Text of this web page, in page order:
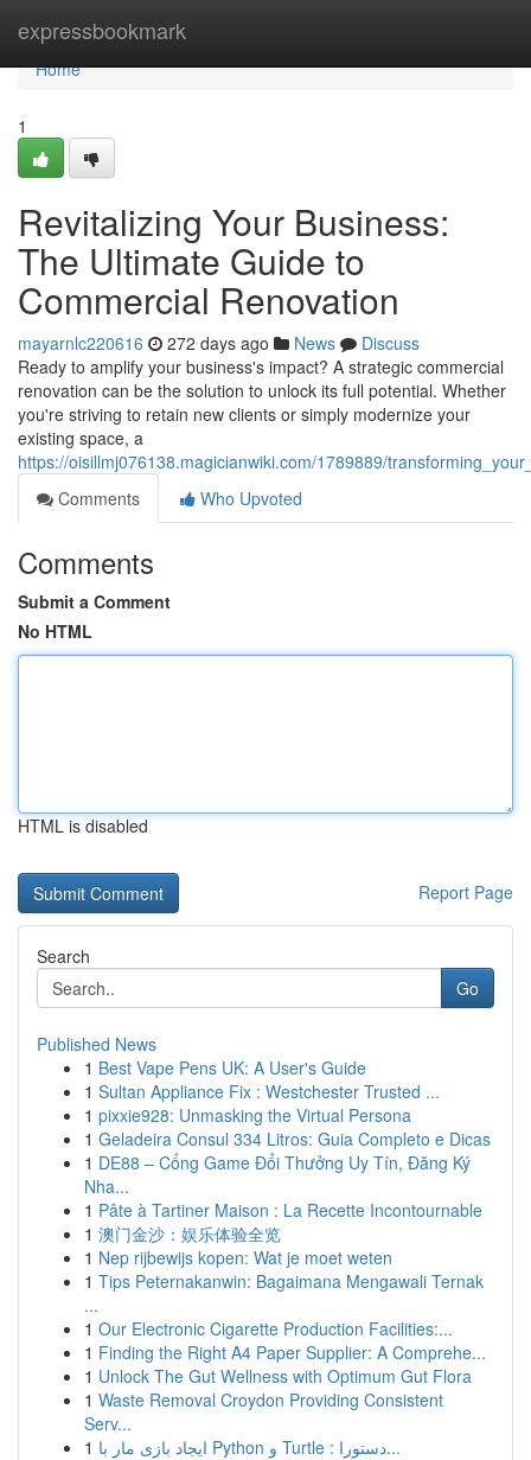
expressbookmark
Home
Home
1
Revitalizing Your Business:
The Ultimate Guide to
Commercial Renovation
mayarnlc220616 272 days ago News
Discuss
Ready to amplify your business's impact? A strategic commercial
renovation can be the solution to unlock its full potential. Whether
you're striving to retain new clients or simply modernize your
existing space, a
https://oisillmj076138.magicianwiki.com/1789889/
Comments
Who Upvoted
Comments
Submit a Comment
No HTML
HTML is disabled
Report Page
Search
Go
Published News
1 Best Vape Pens UK: A User's Guide
1 Sultan Appliance Fix : Westchester Trusted ...
1 pixxie928: Unmasking the Virtual Persona
1 Geladeira Consul 334 Litros: Guia Completo e Dicas
1 DE88 – Cổng Game Đổi Thưởng Uy Tín, Đăng Ký
Nha...
1 Pâte à Tartiner Maison : La Recette Incontournable
1 澳门金沙：娱乐体验全览
1 Nep rijbewijs kopen: Wat je moet weten
1 Tips Peternakanwin: Bagaimana Mengawali Ternak
...
1 Our Electronic Cigarette Production Facilities:...
1 Finding the Right A4 Paper Supplier: A Comprehe...
1 Unlock The Gut Wellness with Optimum Gut Flora
1 Waste Removal Croydon Providing Consistent
Serv...
1
ایجاد بازی مار با Python و Turtle : دستورا...